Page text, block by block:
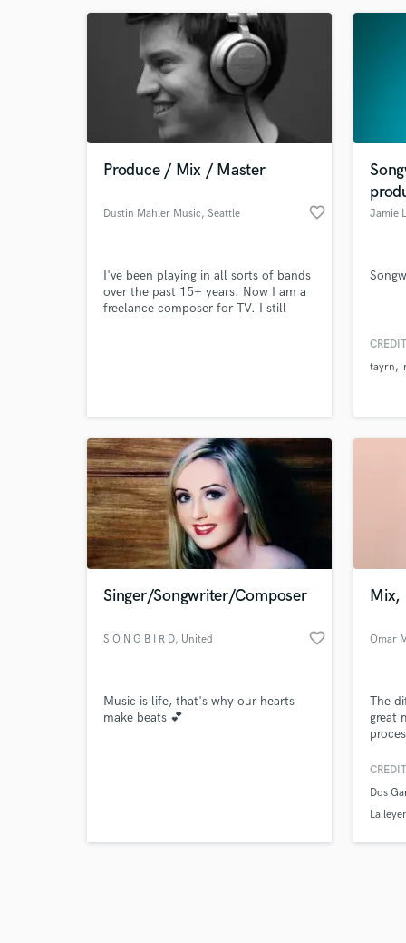
Produce / Mix / Master
Dustin Mahler Music, Seattle favorite_border
I've been playing in all sorts of bands
over the past 15+ years. Now I am a
freelance composer for TV. I still
Jamie
tayrn
Singer/Songwriter/Composer
S O N G B I R D, United
favorite_border
Music is life, that's why our hearts
make beats 💕
Mix,
Omar
The
great
when
at the
Dos
La
What
Tell
Need
Search by credits or
and check out audio